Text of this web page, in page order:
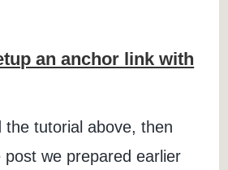
an anchor link with
the tutorial above, then
we prepared earlier